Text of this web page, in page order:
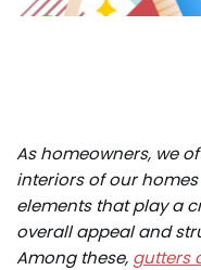
As homeowners, we
interiors of our
elements that play a
overall appeal and
Among these, gutters